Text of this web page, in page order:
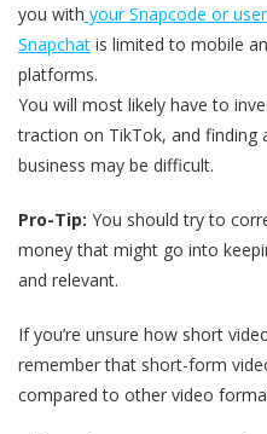
you with your Snapcode or
Snapchat is limited to mobile
platforms.
You will most likely have to
traction on TikTok, and finding
business may be difficult.
Pro-Tip: You should try to
money that might go into
and relevant.
If you’re unsure how short
remember that short-form
compared to other video